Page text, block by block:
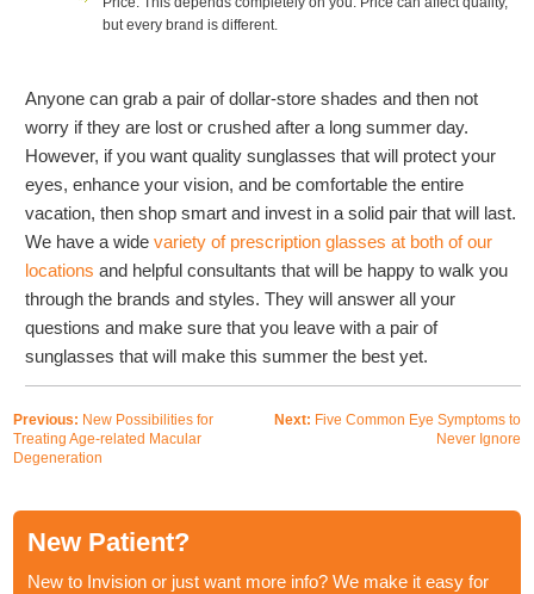
but every brand is different.
Anyone can grab a pair of dollar-store shades and then not
worry if they are lost or crushed after a long summer day.
However, if you want quality sunglasses that will protect your
eyes, enhance your vision, and be comfortable the entire
vacation, then shop smart and invest in a solid pair that will last.
We have a widevariety of prescription glasses at both of our
locations and helpful consultants that will be happy to walk you
through the brands and styles. They will answer all your
questions and make sure that you leave with a pair of
sunglasses that will make this summer the best yet.
Previous: New Possibilities for
Treating Age-related Macular
Degeneration
Next: Five Common Eye Symptoms to
Never Ignore
New Patient?
New to Invision or just want more info? We make it easy for